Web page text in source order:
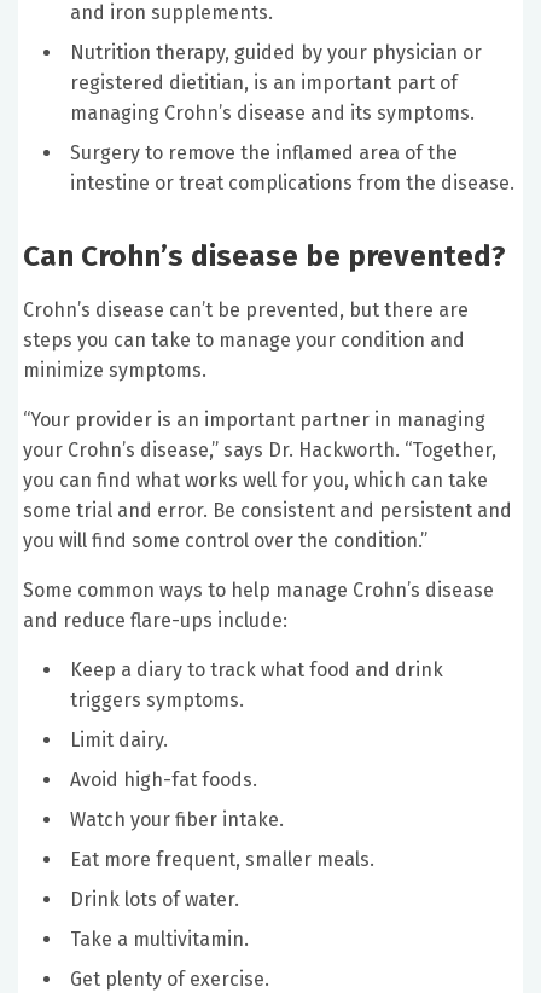
and iron supplements.
Nutrition therapy, guided by your physician or
registered dietitian, is an important part of
managing Crohn’s disease and its symptoms.
Surgery to remove the inflamed area of the
intestine or treat complications from the disease.
Can Crohn’s disease be prevented?
Crohn’s disease can’t be prevented, but there are
steps you can take to manage your condition and
minimize symptoms.
“Your provider is an important partner in managing
your Crohn’s disease,” says Dr. Hackworth. “Together,
you can find what works well for you, which can take
some trial and error. Be consistent and persistent and
you will find some control over the condition.”
Some common ways to help manage Crohn’s disease
and reduce flare-ups include:
Keep a diary to track what food and drink
triggers symptoms.
Limit dairy.
Avoid high-fat foods.
Watch your fiber intake.
Eat more frequent, smaller meals.
Drink lots of water.
Take a multivitamin.
Get plenty of exercise.